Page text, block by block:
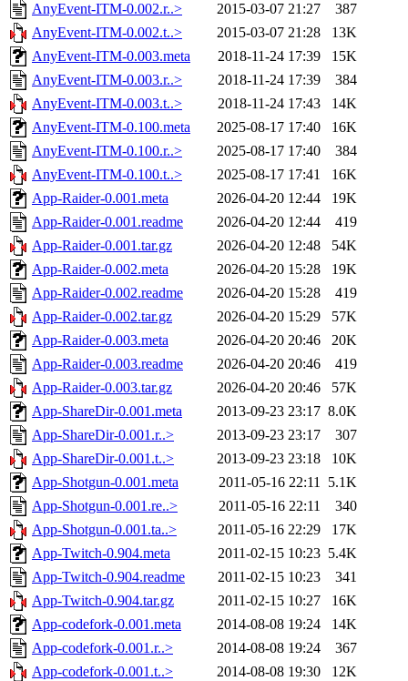
AnyEvent-ITM-0.002.r..>
2015-03-07 21:27
387
AnyEvent-ITM-0.002.t..>
2015-03-07 21:28
13K
AnyEvent-ITM-0.003.meta
2018-11-24 17:39
15K
AnyEvent-ITM-0.003.r..>
2018-11-24 17:39
384
AnyEvent-ITM-0.003.t..>
2018-11-24 17:43
14K
AnyEvent-ITM-0.100.meta
2025-08-17 17:40
16K
AnyEvent-ITM-0.100.r..>
2025-08-17 17:40
384
AnyEvent-ITM-0.100.t..>
2025-08-17 17:41
16K
App-Raider-0.001.meta
2026-04-20 12:44
19K
App-Raider-0.001.readme
2026-04-20 12:44
419
App-Raider-0.001.tar.gz
2026-04-20 12:48
54K
App-Raider-0.002.meta
2026-04-20 15:28
19K
App-Raider-0.002.readme
2026-04-20 15:28
419
App-Raider-0.002.tar.gz
2026-04-20 15:29
57K
App-Raider-0.003.meta
2026-04-20 20:46
20K
App-Raider-0.003.readme
2026-04-20 20:46
419
App-Raider-0.003.tar.gz
2026-04-20 20:46
57K
App-ShareDir-0.001.meta
2013-09-23 23:17 8.0K
App-ShareDir-0.001.r..>
2013-09-23 23:17
307
App-ShareDir-0.001.t..>
2013-09-23 23:18
10K
App-Shotgun-0.001.meta
2011-05-16 22:11 5.1K
App-Shotgun-0.001.re..>
2011-05-16 22:11
340
App-Shotgun-0.001.ta..>
2011-05-16 22:29
17K
App-Twitch-0.904.meta
2011-02-15 10:23 5.4K
App-Twitch-0.904.readme
2011-02-15 10:23
341
App-Twitch-0.904.tar.gz
2011-02-15 10:27
16K
App-codefork-0.001.meta
2014-08-08 19:24
14K
App-codefork-0.001.r..>
2014-08-08 19:24
367
App-codefork-0.001.t..>
2014-08-08 19:30
12K